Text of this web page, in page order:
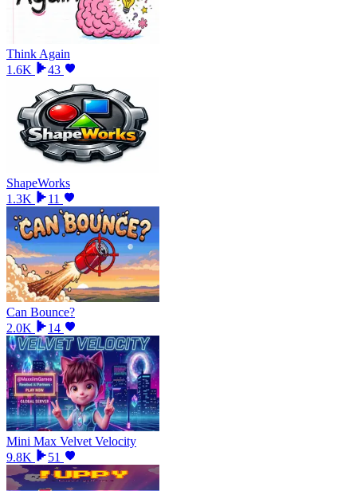
Think Again
1.6K
43
ShapeWorks
1.3K
11
Can Bounce?
2.0K
14
Mini Max Velvet Velocity
9.8K
51